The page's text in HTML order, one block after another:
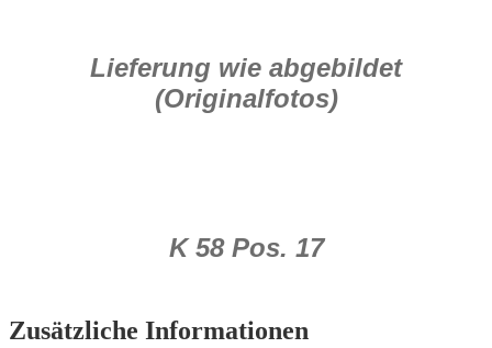
Lieferung wie abgebildet
(Originalfotos)
K 58 Pos. 17
Zusätzliche Informationen